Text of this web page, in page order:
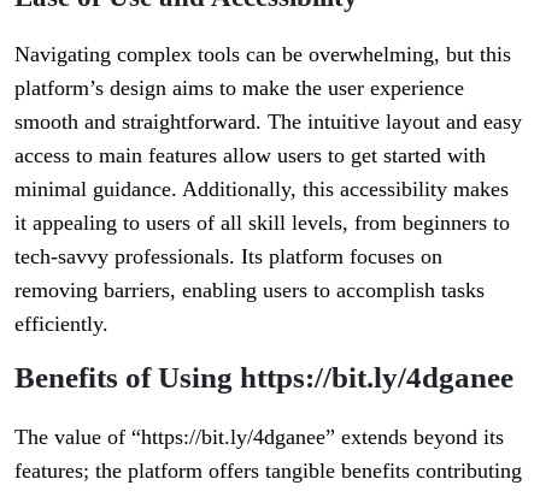
Navigating complex tools can be overwhelming, but this
platform’s design aims to make the user experience
smooth and straightforward. The intuitive layout and easy
access to main features allow users to get started with
minimal guidance. Additionally, this accessibility makes
it appealing to users of all skill levels, from beginners to
tech-savvy professionals. Its platform focuses on
removing barriers, enabling users to accomplish tasks
efficiently.
Benefits of Using https://bit.ly/4dganee
The value of “https://bit.ly/4dganee” extends beyond its
features; the platform offers tangible benefits contributing